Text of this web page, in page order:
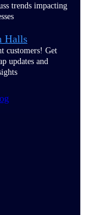
trends impacting
Halls
customers! Get
updates and